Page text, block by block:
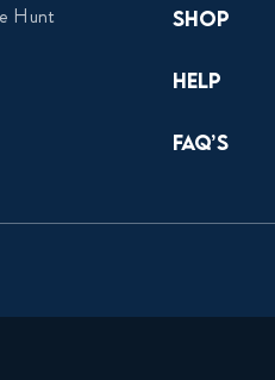
Hunt
Shop
Help
FAQ’s